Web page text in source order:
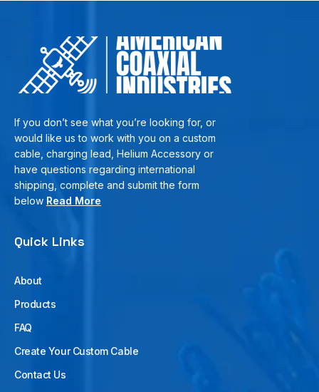
If you don’t see what you’re looking for, or
would like us to work with you on a custom
cable, charging lead, Helium Accessory or
have questions regarding international
shipping, complete and submit the form
below Read More
Quick Links
About
Products
FAQ
Create Your Custom Cable
Contact Us